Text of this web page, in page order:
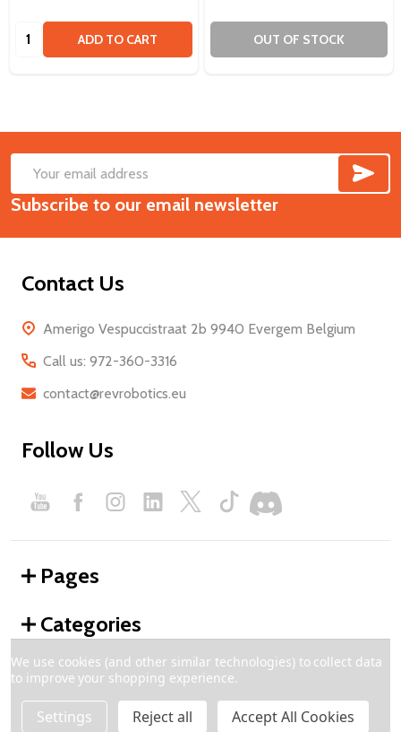
Quantity: ADD TO CART OUT OF STOCK
Footer
Start
Email
Address
Subscribe to our email newsletter
Contact Us
Amerigo Vespuccistraat 2b 9940 Evergem Belgium
Call us: 972-360-3316
contact@revrobotics.eu
Follow Us
Pages
Categories
2026 REV Robotics - Europe.
We use cookies (and other similar technologies) to collect data
to improve your shopping experience.
Settings Reject all Accept All Cookies